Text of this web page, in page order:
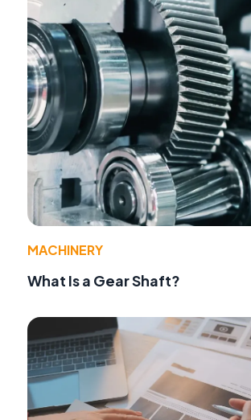
MACHINERY
What Is a Gear Shaft?